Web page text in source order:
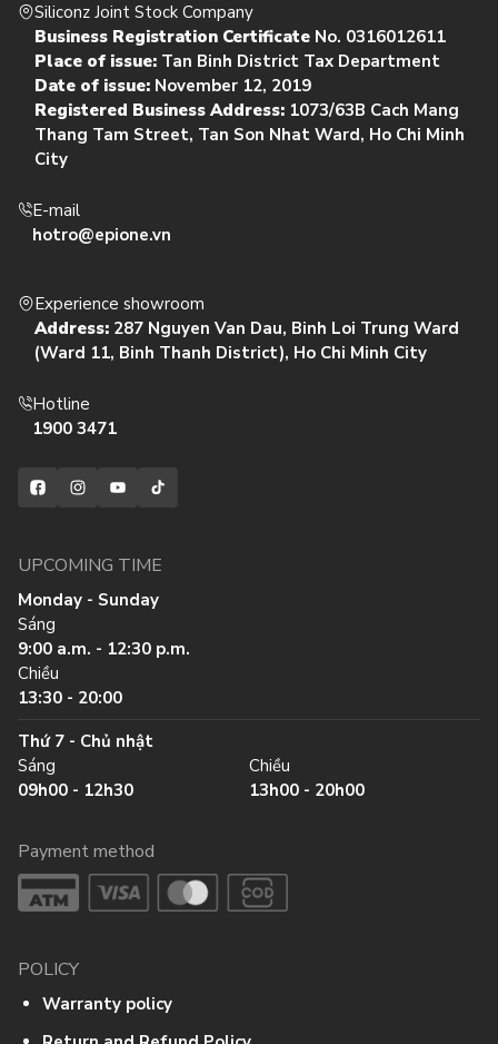
Siliconz Joint Stock Company
Business Registration Certificate No. 0316012611
Place of issue: Tan Binh District Tax Department
Date of issue: November 12, 2019
Registered Business Address: 1073/63B Cach Mang
Thang Tam Street, Tan Son Nhat Ward, Ho Chi Minh
City
E-mail
hotro@epione.vn
Experience showroom
Address: 287 Nguyen Van Dau, Binh Loi Trung Ward
(Ward 11, Binh Thanh District), Ho Chi Minh City
Hotline
1900 3471
FacebookInstagramYouTubeTikTok
UPCOMING TIME
Monday - Sunday
Sáng
9:00 a.m. - 12:30 p.m.
Chiều
13:30 - 20:00
Thứ 7 - Chủ nhật
Sáng
09h00 - 12h30
Chiều
13h00 - 20h00
Payment method
POLICY
Warranty policy